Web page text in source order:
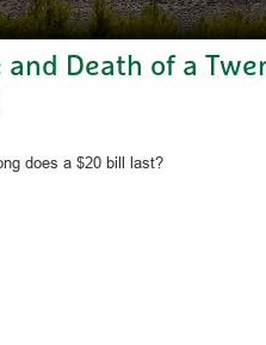
and Death of a
does a $20 bill last?